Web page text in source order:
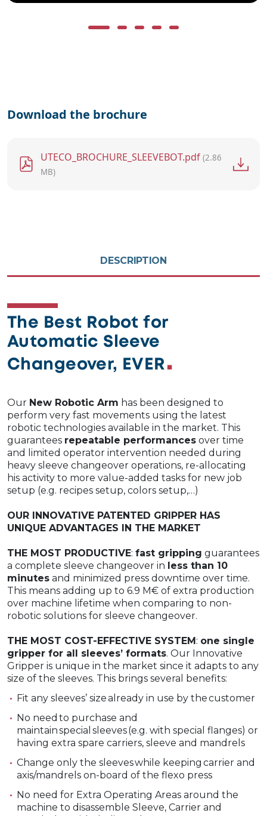
Download the brochure
UTECO_BROCHURE_SLEEVEBOT.pdf (2.86
MB)
DESCRIPTION
The Best Robot for
Automatic Sleeve
Changeover, EVER
Our New Robotic Arm has been designed to
perform very fast movements using the latest
robotic technologies available in the market. This
guarantees repeatable performances over time
and limited operator intervention needed during
heavy sleeve changeover operations, re-allocating
his activity to more value-added tasks for new job
setup (e.g. recipes setup, colors setup,…)​
OUR INNOVATIVE PATENTED GRIPPER HAS
UNIQUE ADVANTAGES IN THE MARKET
THE MOST PRODUCTIVE: fast gripping guarantees
a complete sleeve changeover in less than 10
minutes and minimized press downtime over time.
This means adding up to 6.9 M€ of extra production
over machine lifetime when comparing to non-
robotic solutions for sleeve changeover.
THE MOST COST-EFFECTIVE SYSTEM: one single
gripper for all sleeves’ formats. Our Innovative
Gripper is unique in the market since it adapts to any
size of the sleeves. This brings several benefits:
Fit any sleeves’ size already in use by the customer​
No need to purchase and
maintain special sleeves (e.g. with special flanges)​ or
having extra spare carriers, sleeve and mandrels
Change only the sleeves while keeping carrier and
axis/mandrels on-board​ of the flexo press
No need for Extra Operating Areas around the
machine to disassemble Sleeve, Carrier and